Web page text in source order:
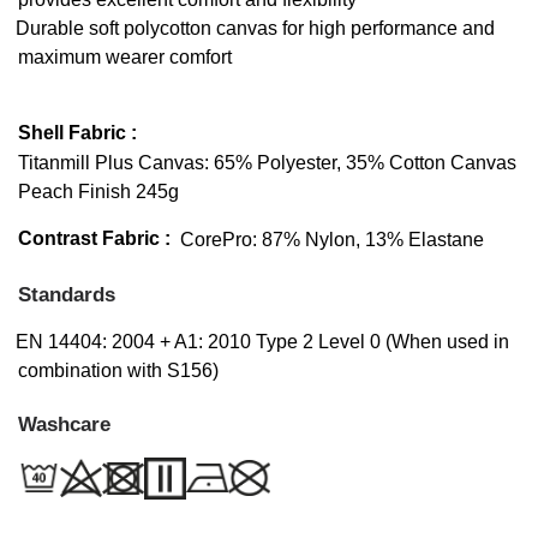
Durable soft polycotton canvas for high performance and
maximum wearer comfort
Shell Fabric :
Titanmill Plus Canvas: 65% Polyester, 35% Cotton Canvas
Peach Finish 245g
Contrast Fabric : CorePro: 87% Nylon, 13% Elastane
Standards
EN 14404: 2004 + A1: 2010 Type 2 Level 0 (When used in
combination with S156)
Washcare